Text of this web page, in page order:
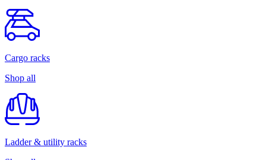
Cargo racks
Shop all
Ladder & utility racks